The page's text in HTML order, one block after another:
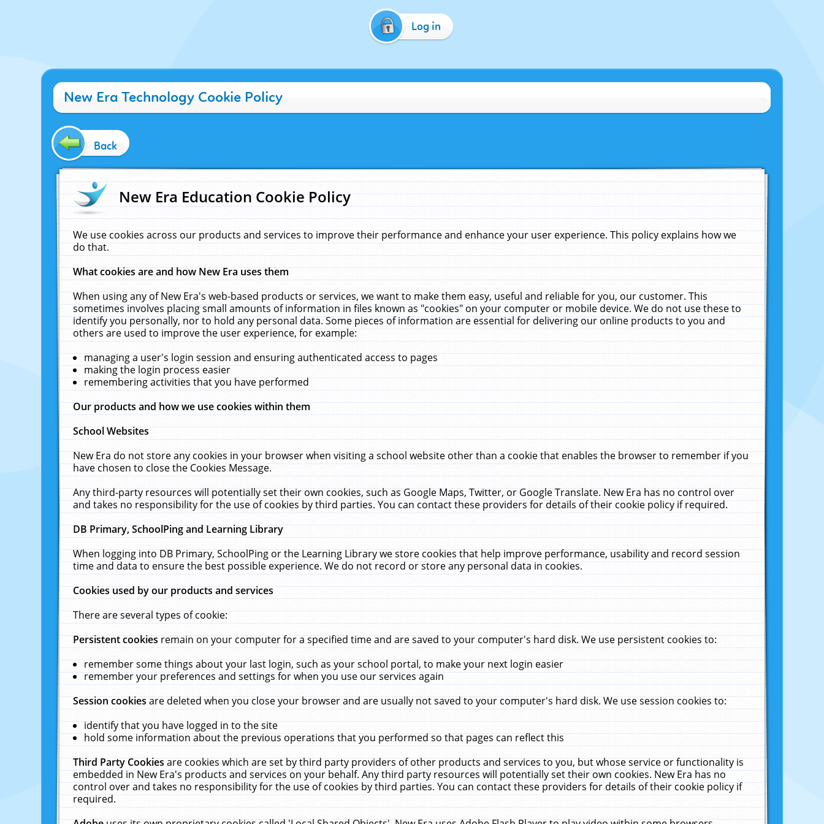
Log in
New Era Technology Cookie Policy
Back
New Era Education Cookie Policy
We use cookies across our products and services to improve their performance and enhance your user experience. This policy explains how we
do that.
What cookies are and how New Era uses them
When using any of New Era's web-based products or services, we want to make them easy, useful and reliable for you, our customer. This
sometimes involves placing small amounts of information in files known as "cookies" on your computer or mobile device. We do not use these to
identify you personally, nor to hold any personal data. Some pieces of information are essential for delivering our online products to you and
others are used to improve the user experience, for example:
managing a user's login session and ensuring authenticated access to pages
making the login process easier
remembering activities that you have performed
Our products and how we use cookies within them
School Websites
New Era do not store any cookies in your browser when visiting a school website other than a cookie that enables the browser to remember if you
have chosen to close the Cookies Message.
Any third-party resources will potentially set their own cookies, such as Google Maps, Twitter, or Google Translate. New Era has no control over
and takes no responsibility for the use of cookies by third parties. You can contact these providers for details of their cookie policy if required.
DB Primary, SchoolPing and Learning Library
When logging into DB Primary, SchoolPing or the Learning Library we store cookies that help improve performance, usability and record session
time and data to ensure the best possible experience. We do not record or store any personal data in cookies.
Cookies used by our products and services
There are several types of cookie:
Persistent cookiesremain on your computer for a specified time and are saved to your computer's hard disk. We use persistent cookies to:
remember some things about your last login, such as your school portal, to make your next login easier
remember your preferences and settings for when you use our services again
Session cookiesare deleted when you close your browser and are usually not saved to your computer's hard disk. We use session cookies to:
identify that you have logged in to the site
hold some information about the previous operations that you performed so that pages can reflect this
Third Party Cookiesare cookies which are set by third party providers of other products and services to you, but whose service or functionality is
embedded in New Era's products and services on your behalf. Any third party resources will potentially set their own cookies. New Era has no
control over and takes no responsibility for the use of cookies by third parties. You can contact these providers for details of their cookie policy if
required.